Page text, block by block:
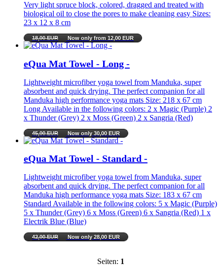
Very light spruce block, colored, dragged and treated with
biological oil to close the pores to make cleaning easy Sizes:
23 x 12 x 8 cm
18,00 EUR Now only from 12,00 EUR
eQua Mat Towel - Long -
Lightweight microfiber yoga towel from Manduka, super
absorbent and quick drying. The perfect companion for all
Manduka high performance yoga mats Size: 218 x 67 cm
Long Available in the following colors: 2 x Magic (Purple) 2
x Thunder (Grey) 2 x Moss (Green) 2 x Sangria (Red)
45,00 EUR Now only 30,00 EUR
eQua Mat Towel - Standard -
Lightweight microfiber yoga towel from Manduka, super
absorbent and quick drying. The perfect companion for all
Manduka high performance yoga mats Size: 183 x 67 cm
Standard Available in the following colors: 5 x Magic (Purple)
5 x Thunder (Grey) 6 x Moss (Green) 6 x Sangria (Red) 1 x
Electrik Blue (Blue)
42,00 EUR Now only 28,00 EUR
Seiten: 1